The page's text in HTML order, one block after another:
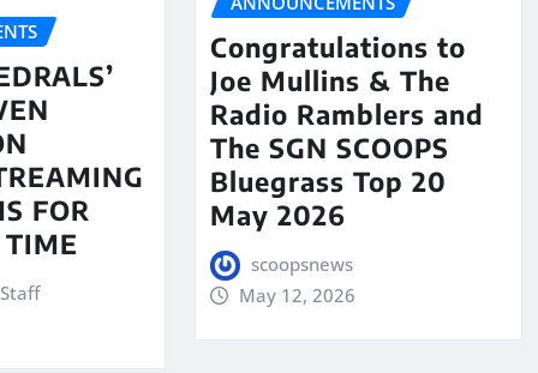
FOR
TIME
Congratulations to
Joe Mullins & The
Radio Ramblers and
The SGN SCOOPS
Bluegrass Top 20
May 2026
scoopsnews
May 12, 2026